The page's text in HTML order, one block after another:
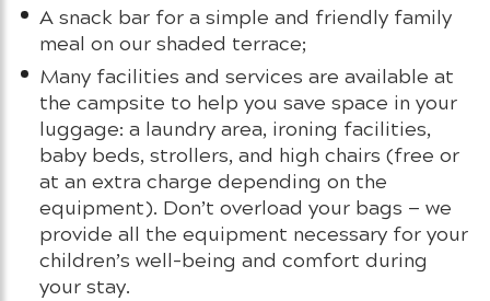
A snack bar for a simple and friendly family
meal on our shaded terrace;
Many facilities and services are available at
the campsite to help you save space in your
luggage: a laundry area, ironing facilities,
baby beds, strollers, and high chairs (free or
at an extra charge depending on the
equipment). Don’t overload your bags — we
provide all the equipment necessary for your
children’s well-being and comfort during
your stay.